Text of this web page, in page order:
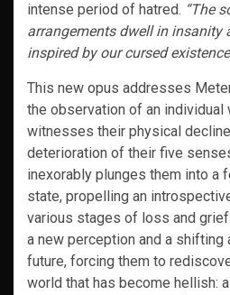
intense period of hatred. “The
arrangements dwell in insanity
inspired by our cursed
This new opus addresses
the observation of an
witnesses their physical
deterioration of their five
inexorably plunges them into a
state, propelling an
various stages of loss and
a new perception and a shifting
future, forcing them to
world that has become hellish: